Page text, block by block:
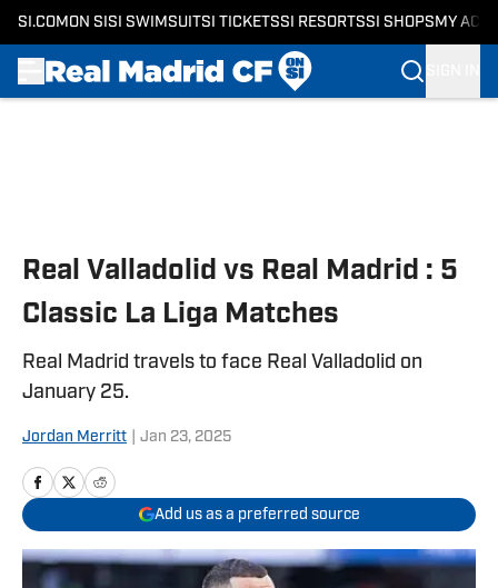
SI.COM ON SI SI SWIMSUITSI TICKETSSI RESORTSSI SHOPS MY
Real Valladolid vs Real Madrid : 5
Classic La Liga Matches
Real Madrid travels to face Real Valladolid on
January 25.
Jordan Merritt Jan 23, 2025
Add us as a preferred source